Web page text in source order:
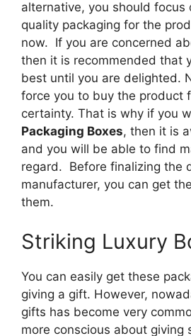
alternative, you should focus
quality packaging for the
now. If you are concerned
then it is recommended that
best until you are delighted.
force you to buy the product
certainty. That is why if you
Packaging Boxes, then it is
and you will be able to find
regard. Before finalizing the
manufacturer, you can get
them.
Striking Luxury
You can easily get these
giving a gift. However,
gifts has become very
more conscious about giving